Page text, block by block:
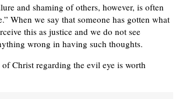
and shaming of others, however, is often
When we say that someone has gotten what
this as justice and we do not see
wrong in having such thoughts.
Christ regarding the evil eye is worth